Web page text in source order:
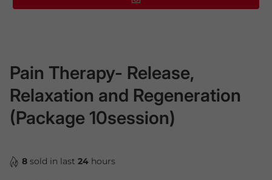
Pain Therapy- Release,
Relaxation and Regeneration
(Package 10session)
8 sold in last 24 hours